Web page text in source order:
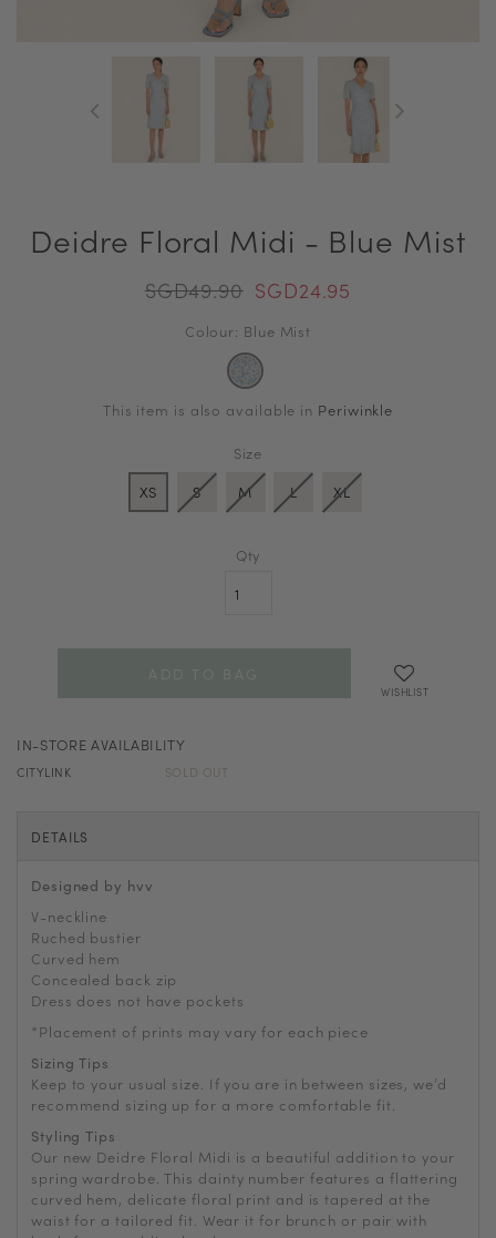
Deidre Floral Midi - Blue Mist
SGD49.90 SGD24.95
Colour: Blue Mist
This item is also available in Periwinkle
Size
XS
S M L XL
Qty
WISHLIST
IN-STORE AVAILABILITY
CITYLINK SOLD OUT
DETAILS
Designed by hvv
V-neckline
Ruched bustier
Curved hem
Concealed back zip
Dress does not have pockets
*Placement of prints may vary for each piece
Sizing Tips
Keep to your usual size. If you are in between sizes, we’d
recommend sizing up for a more comfortable fit.
Styling Tips
Our new Deidre Floral Midi is a beautiful addition to your
spring wardrobe. This dainty number features a flattering
curved hem, delicate floral print and is tapered at the
waist for a tailored fit. Wear it for brunch or pair with